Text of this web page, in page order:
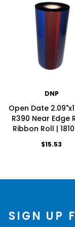
WISH LIST
DNP
Open Date
R390 Near Edge
Ribbon Roll |
$15.53
SIGN UP